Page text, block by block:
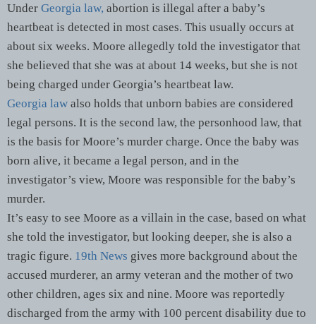
Under Georgia law, abortion is illegal after a baby’s
heartbeat is detected in most cases. This usually occurs at
about six weeks. Moore allegedly told the investigator that
she believed that she was at about 14 weeks, but she is not
being charged under Georgia’s heartbeat law.
Georgia law also holds that unborn babies are considered
legal persons. It is the second law, the personhood law, that
is the basis for Moore’s murder charge. Once the baby was
born alive, it became a legal person, and in the
investigator’s view, Moore was responsible for the baby’s
murder.
It’s easy to see Moore as a villain in the case, based on what
she told the investigator, but looking deeper, she is also a
tragic figure. 19th News gives more background about the
accused murderer, an army veteran and the mother of two
other children, ages six and nine. Moore was reportedly
discharged from the army with 100 percent disability due to